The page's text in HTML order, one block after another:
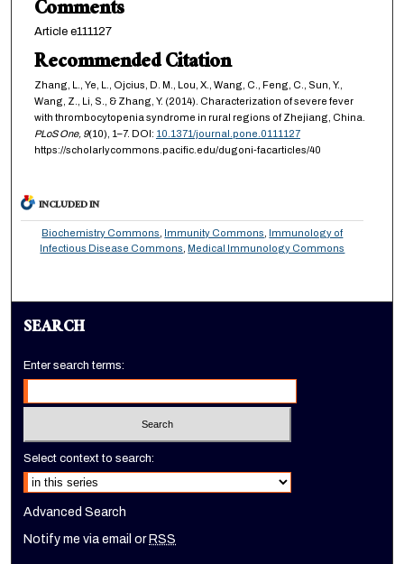
Comments
Article e111127
Recommended Citation
Zhang, L., Ye, L., Ojcius, D. M., Lou, X., Wang, C., Feng, C., Sun, Y.,
Wang, Z., Li, S., & Zhang, Y. (2014). Characterization of severe fever
with thrombocytopenia syndrome in rural regions of Zhejiang, China.
PLoS One, 9(10), 1–7. DOI: 10.1371/journal.pone.0111127
https://scholarlycommons.pacific.edu/dugoni-facarticles/40
INCLUDED IN
Biochemistry Commons Immunity Commons
Immunology of
Infectious Disease Commons
Medical Immunology Commons
SEARCH
Enter search terms:
Select context to search:
Advanced Search
Notify me via email orRSS